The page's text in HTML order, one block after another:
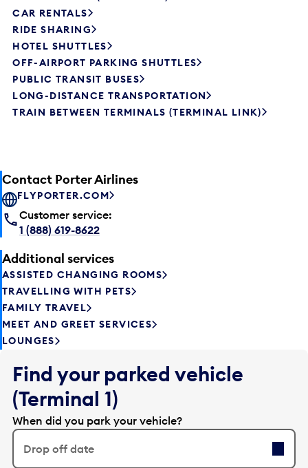
CAR RENTALS
RIDE SHARING
HOTEL SHUTTLES
OFF-AIRPORT PARKING SHUTTLES
PUBLIC TRANSIT BUSES
LONG-DISTANCE TRANSPORTATION
TRAIN BETWEEN TERMINALS (TERMINAL LINK)
Contact Porter Airlines
FLYPORTER.COM
Customer service:
1 (888) 619-8622
Additional services
ASSISTED CHANGING ROOMS
TRAVELLING WITH PETS
FAMILY TRAVEL
MEET AND GREET SERVICES
LOUNGES
Find your parked vehicle
(Terminal 1)
When did you park your vehicle?
Drop off date